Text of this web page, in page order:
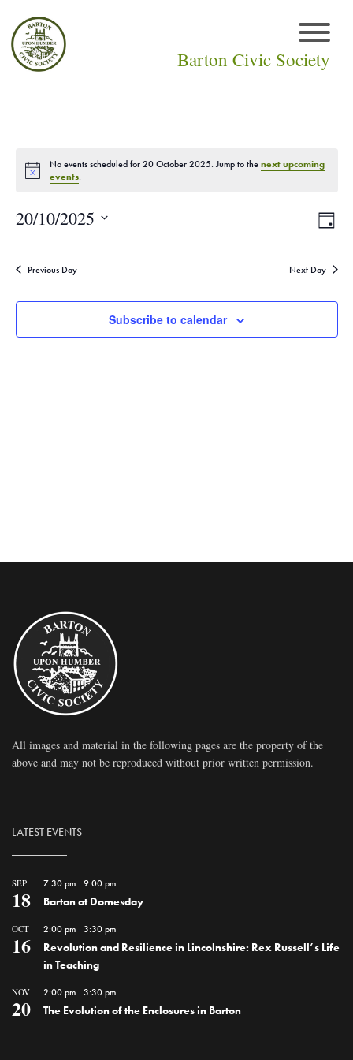
Barton Civic Society
Events
20
October
2025
Notice
No events scheduled for 20 October 2025. Jump to thenext upcoming
events.
Day
20/10/2025
Select
date.Previous Day Next Day
Subscribe to calendar
All images and material in the following pages are the property of the
above and may not be reproduced without prior written permission.
LATEST EVENTS
SEP
18
7:30 pm 9:00 pm
Barton at Domesday
OCT
16
2:00 pm 3:30 pm
Revolution and Resilience in Lincolnshire: Rex Russell’s Life
in Teaching
NOV
20
2:00 pm 3:30 pm
The Evolution of the Enclosures in Barton